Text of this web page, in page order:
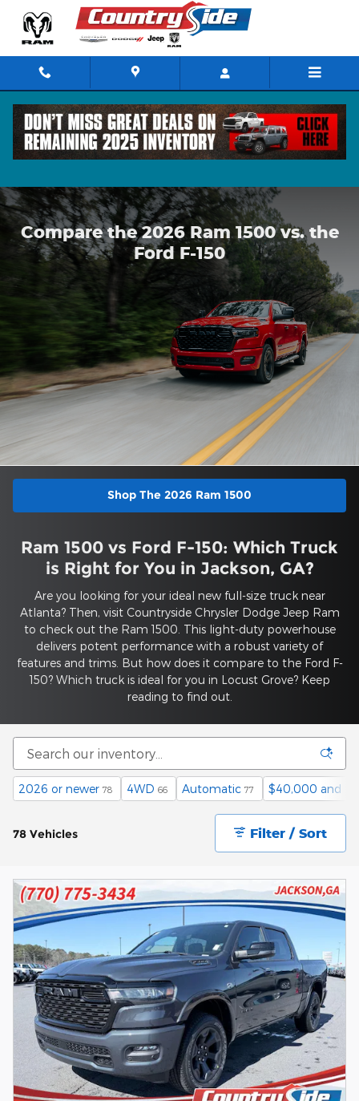
Skip to main content
Compare the 2026 Ram 1500
Compare the 2026 Ram 1500 vs. the
Ford F-150
Ram 1500 vs Ford F-150: Which Truck
is Right for You in Jackson, GA?
Are you looking for your ideal new full-size truck near
Atlanta? Then, visit Countryside Chrysler Dodge Jeep Ram
to check out the Ram 1500. This light-duty powerhouse
delivers potent performance with a robust variety of
features and trims. But how does it compare to the Ford F-
150? Which truck is ideal for you in Locust Grove? Keep
reading to find out.
Shop The 2026 Ram 1500
2026 or newer 78 4WD 66 Automatic 77 $40,000 and
78 Vehicles Filter / Sort